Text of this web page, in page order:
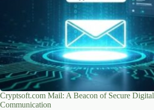
Cryptsoft.com Mail: A Beacon of Secure Digital
Communication